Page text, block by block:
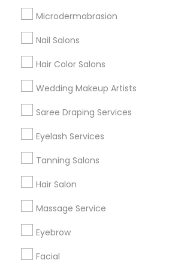
Microdermabrasion
Nail Salons
Hair Color Salons
Wedding Makeup Artists
Saree Draping Services
Eyelash Services
Tanning Salons
Hair Salon
Massage Service
Eyebrow
Facial
Badge
Find and Post Ads
Get IT Training
Find Events & Tickets
Corporate
+1-512-788-5300
us.sulekha@sulekha.com
Stay Connected